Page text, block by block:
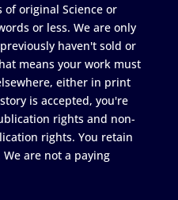
of original Science or
or less. We are only
haven't sold or
means your work must
either in print
is accepted, you're
rights and non-
rights. You retain
are not a paying